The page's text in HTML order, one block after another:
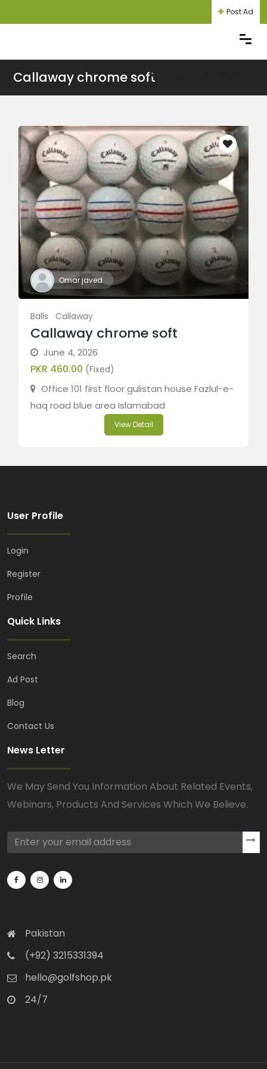
Post Ad
Callaway chrome soft
Omar javed
Balls Callaway
Callaway chrome soft
June 4, 2026
PKR 460.00 (Fixed)
Office 101 first floor gulistan house Fazlul-e-
haq road blue area Islamabad
View Detail
User Profile
Login
Register
Profile
Quick Links
Search
Ad Post
Blog
Contact Us
News Letter
We May Send You Information About Related Events,
Webinars, Products And Services Which We Believe.
Pakistan
(+92) 3215331394
hello@golfshop.pk
24/7